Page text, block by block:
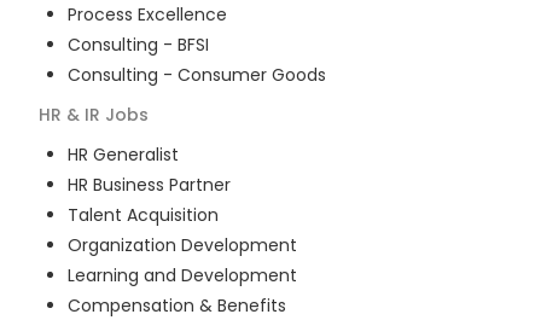
Process Excellence
Consulting - BFSI
Consulting - Consumer Goods
HR & IR Jobs
HR Generalist
HR Business Partner
Talent Acquisition
Organization Development
Learning and Development
Compensation & Benefits